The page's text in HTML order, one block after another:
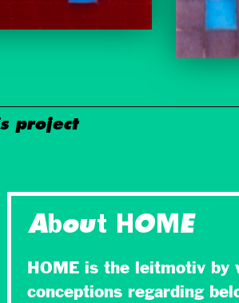
project
About HOME
HOME is the leitmotiv by
conceptions regarding